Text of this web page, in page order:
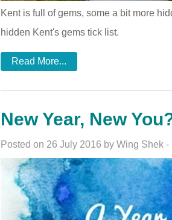
Kent is full of gems, some a bit more
hidden Kent's gems tick list.
Read More...
New Year, New
Posted on 26 July 2016 by Wing Shek -